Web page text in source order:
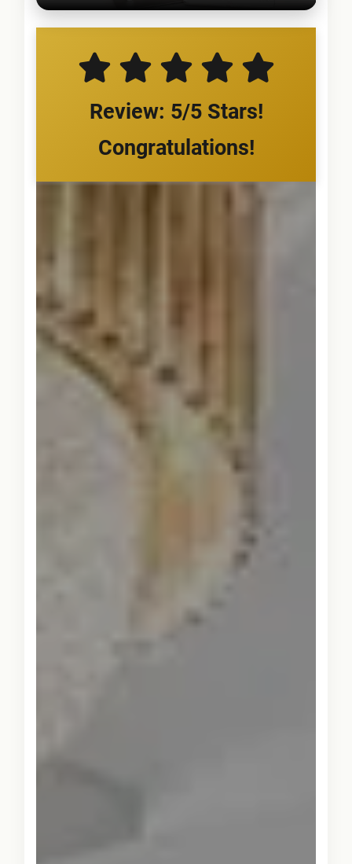
Review: 5/5 Stars!
Congratulations!